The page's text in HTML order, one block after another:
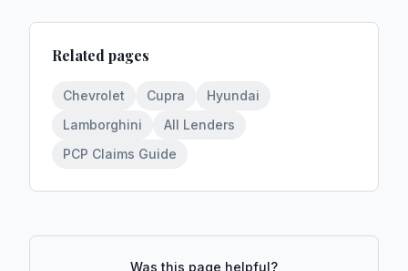
Related pages
Chevrolet Cupra
Hyundai
Lamborghini
All Lenders
PCP Claims Guide
Was this page helpful?